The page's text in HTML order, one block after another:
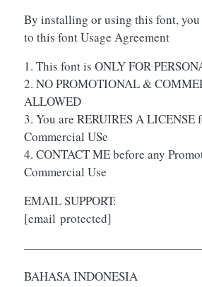
By installing or using this font, you
to this font Usage Agreement
1. This font is ONLY FOR
2. NO PROMOTIONAL &
ALLOWED
3. You are RERUIRES A
Commercial USe
4. CONTACT ME before any
Commercial Use
EMAIL SUPPORT:
[email protected]
BAHASA INDONESIA